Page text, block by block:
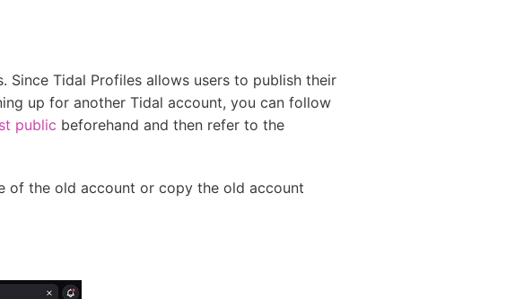
Tidal Profiles allows users to publish their
up for another Tidal account, you can follow
public beforehand and then refer to the
of the old account or copy the old account